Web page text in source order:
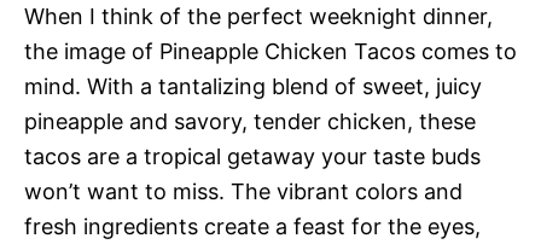
When I think of the perfect weeknight dinner,
the image of Pineapple Chicken Tacos comes to
mind. With a tantalizing blend of sweet, juicy
pineapple and savory, tender chicken, these
tacos are a tropical getaway your taste buds
won’t want to miss. The vibrant colors and
fresh ingredients create a feast for the eyes,